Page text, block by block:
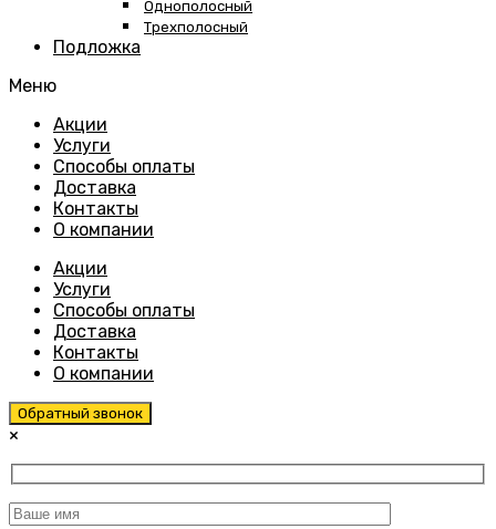
Однополосный
Трехполосный
Подложка
Меню
Skip
content
Акции
Услуги
Способы оплаты
Доставка
Контакты
О компании
Акции
Услуги
Способы оплаты
Доставка
Контакты
О компании
Обратный звонок
×